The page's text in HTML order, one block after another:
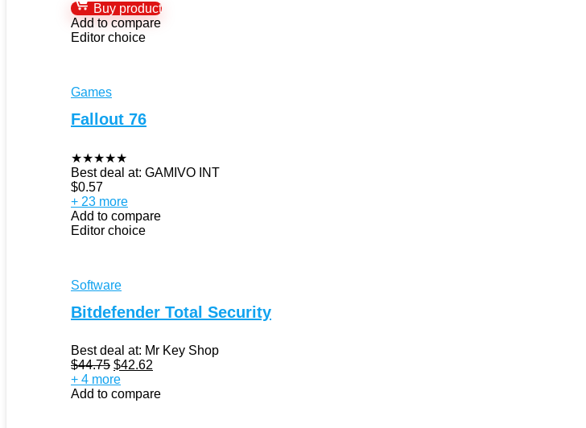
Buy product
Add to compare
Editor choice
Games
Fallout 76
★★★★★
Best deal at: GAMIVO INT
$0.57
+ 23 more
Add to compare
Editor choice
Software
Bitdefender Total Security
Best deal at: Mr Key Shop
$44.75 Original
price
was:
$42.62
is:
+ 4 more
Add to compare